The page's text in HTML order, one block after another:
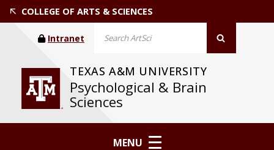
COLLEGE OF ARTS & SCIENCES
TEXAS A&M UNIVERSITY
Psychological & Brain
Sciences
Intranet
MENU